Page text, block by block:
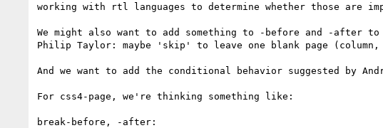
working with rtl languages to determine whether those are
We might also want to add something to -before and -
Philip Taylor: maybe 'skip' to leave one blank page
And we want to add the conditional behavior suggested by
For css4-page, we're thinking something like:
break-before, -after: